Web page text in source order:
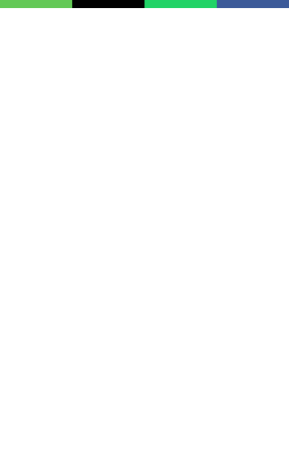
status adds latency and wastes API